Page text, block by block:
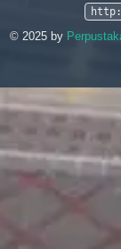
© 2025 by